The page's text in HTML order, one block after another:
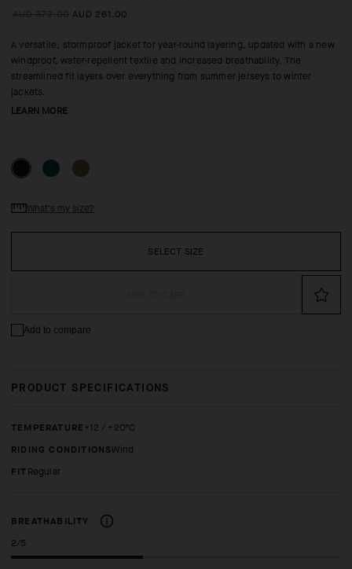
AUD 261.00
A versatile, stormproof jacket for year-round layering, updated with a new
windproof, water-repellent textile and increased breathability. The
streamlined fit layers over everything from summer jerseys to winter
jackets.
LEARN MORE
SELECT SIZE
What's my size?
Add to compare
PRODUCT SPECIFICATIONS
TEMPERATURE
+12 / +20°C
RIDING CONDITIONS
Wind
FIT regular
BREATHABILITY
2/5